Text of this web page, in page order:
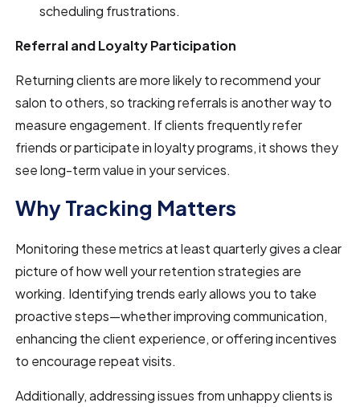
scheduling frustrations.
Referral and Loyalty Participation
Returning clients are more likely to recommend your
salon to others, so tracking referrals is another way to
measure engagement. If clients frequently refer
friends or participate in loyalty programs, it shows they
see long-term value in your services.
Why Tracking Matters
Monitoring these metrics at least quarterly gives a clear
picture of how well your retention strategies are
working. Identifying trends early allows you to take
proactive steps—whether improving communication,
enhancing the client experience, or offering incentives
to encourage repeat visits.
Additionally, addressing issues from unhappy clients is